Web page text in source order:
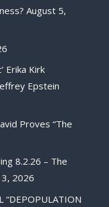
August 5,
Erika Kirk
Epstein
Proves “The
8.2.26 – The
2026
“DEPOPULATION